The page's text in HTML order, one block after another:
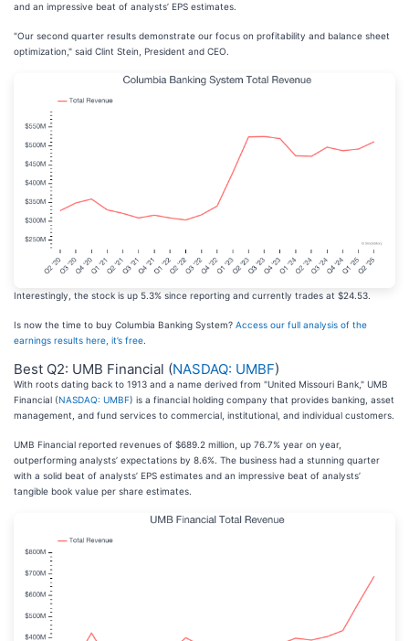
and an impressive beat of analysts’ EPS estimates.
"Our second quarter results demonstrate our focus on profitability and balance sheet
optimization," said Clint Stein, President and CEO.
Interestingly, the stock is up 5.3% since reporting and currently trades at $24.53.
Is now the time to buy Columbia Banking System? Access our full analysis of the
earnings results here, it’s free
Best Q2: UMB Financial (NASDAQ: UMBF)
With roots dating back to 1913 and a name derived from "United Missouri Bank," UMB
Financial (NASDAQ: UMBF) is a financial holding company that provides banking, asset
management, and fund services to commercial, institutional, and individual customers.
UMB Financial reported revenues of $689.2 million, up 76.7% year on year,
outperforming analysts’ expectations by 8.6%. The business had a stunning quarter
with a solid beat of analysts’ EPS estimates and an impressive beat of analysts’
tangible book value per share estimates.